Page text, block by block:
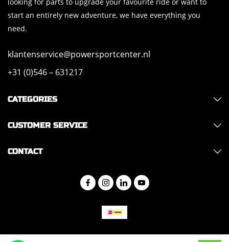
start an entirely new adventure, we have everything you
need.
klantenservice@powersportcenter.nl
+31 (0)546 – 631217
CATEGORIES
CUSTOMER SERVICE
CONTACT